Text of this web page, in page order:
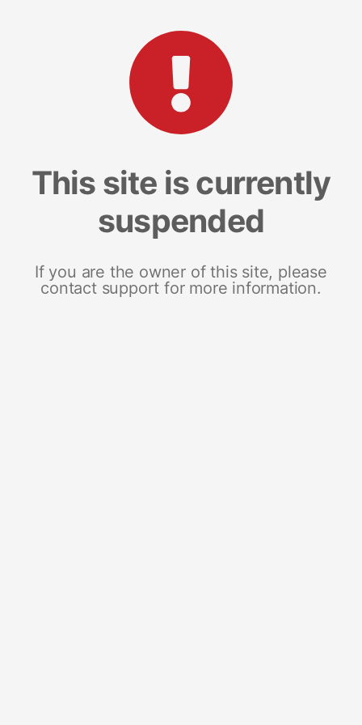
This site is currently
suspended
If you are the owner of this site, please
contact support for more information.